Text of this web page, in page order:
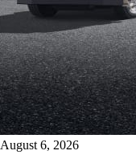
August 6, 2026